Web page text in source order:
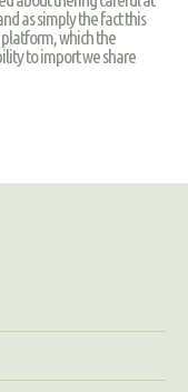
as simply the fact this
which the
to import we share